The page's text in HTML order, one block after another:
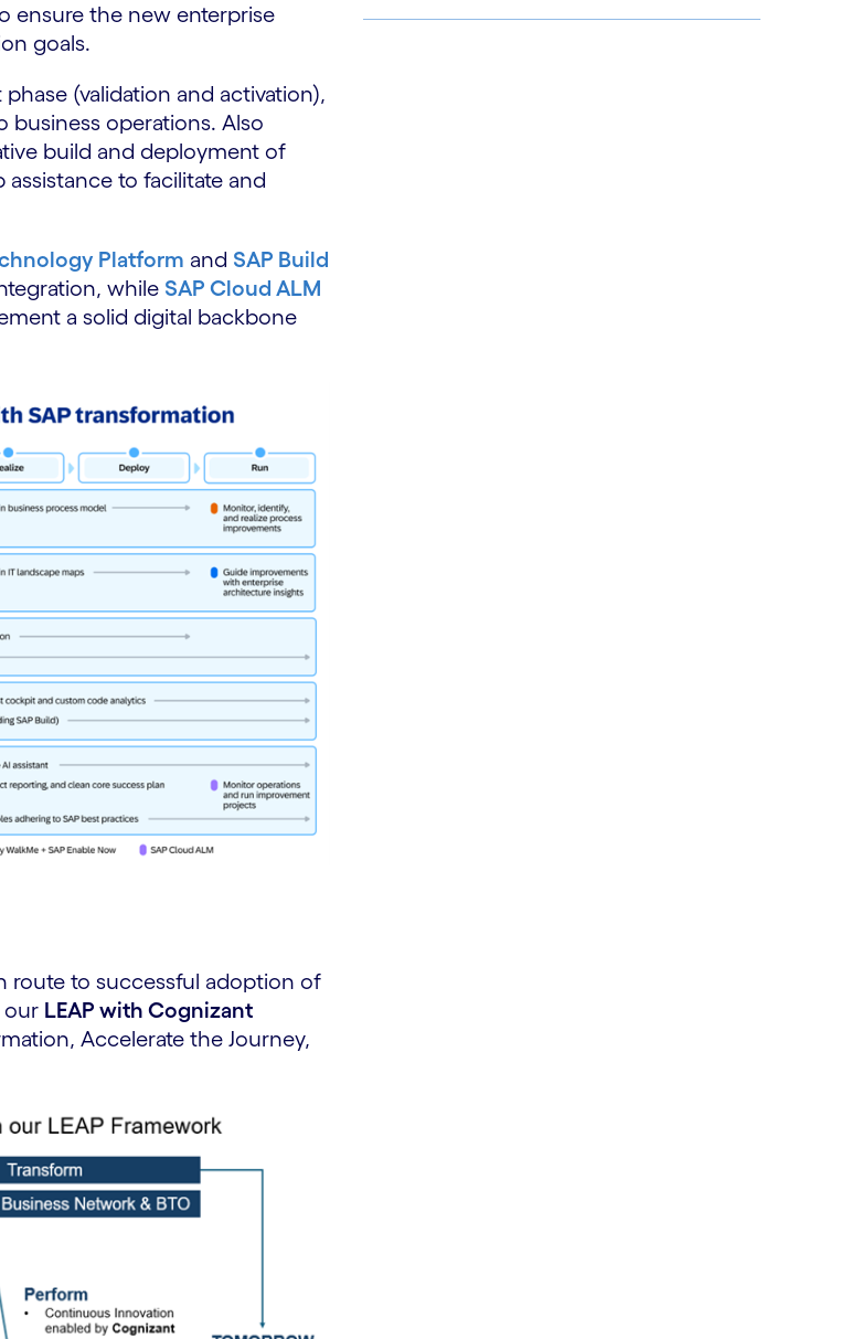
ensure the new enterprise
goals.
(validation and activation),
operations. Also
build and deployment of
to facilitate and
Platform and SAP Build
while SAP Cloud ALM
a solid digital backbone
route to successful adoption of
our LEAP with Cognizant
Accelerate the Journey,